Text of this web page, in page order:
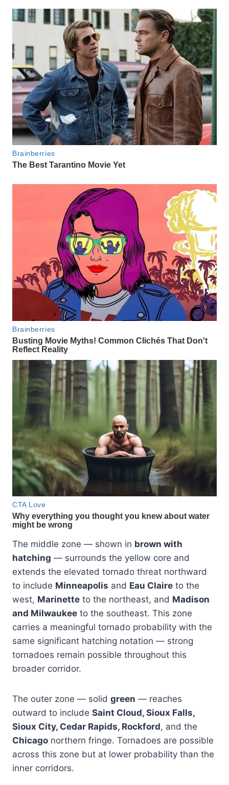
The middle zone — shown in brown with
hatching — surrounds the yellow core and
extends the elevated tornado threat northward
to include Minneapolis and Eau Claire to the
west, Marinette to the northeast, and Madison
and Milwaukee to the southeast. This zone
carries a meaningful tornado probability with the
same significant hatching notation — strong
tornadoes remain possible throughout this
broader corridor.
The outer zone — solid green — reaches
outward to include Saint Cloud, Sioux Falls,
Sioux City, Cedar Rapids, Rockford, and the
Chicago northern fringe. Tornadoes are possible
across this zone but at lower probability than the
inner corridors.